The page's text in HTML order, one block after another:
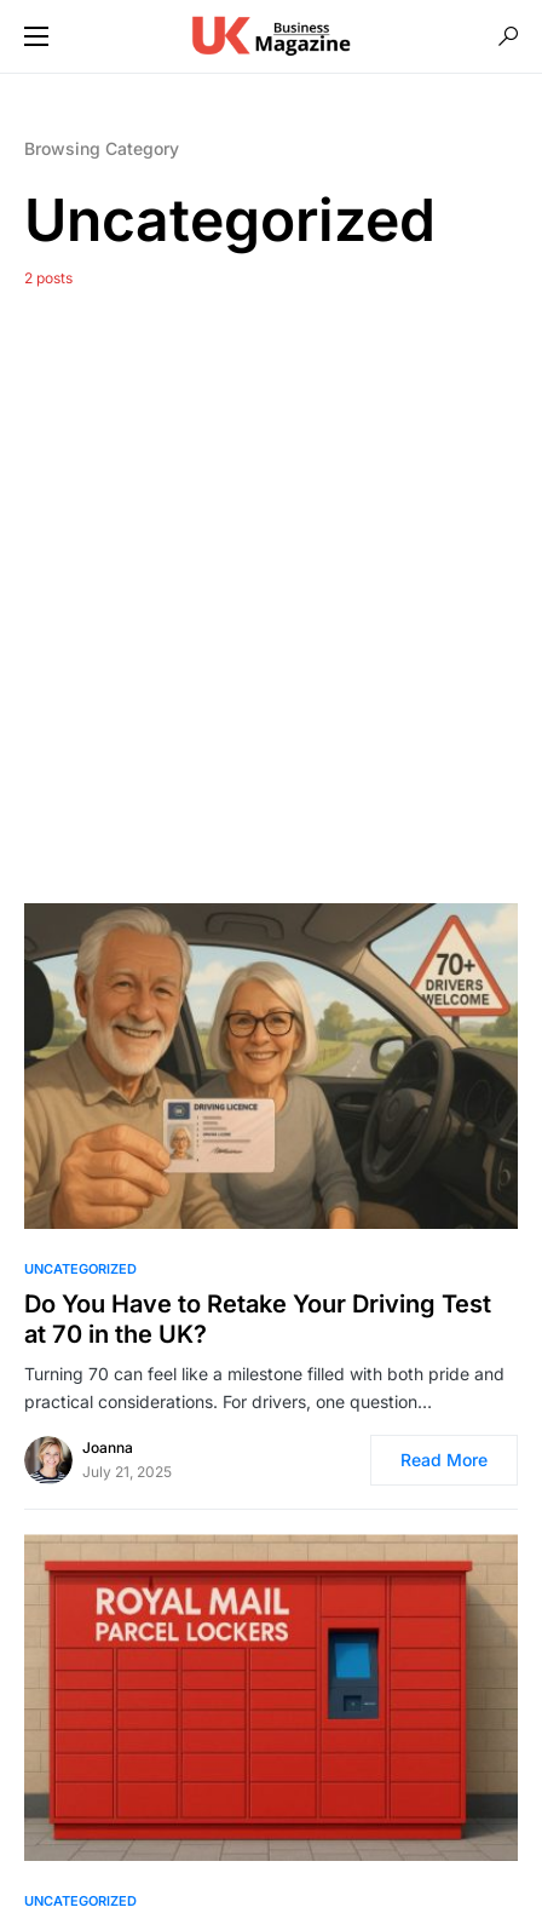
Browsing Category
Uncategorized
2 posts
UNCATEGORIZED
Do You Have to Retake Your Driving Test
at 70 in the UK?
Turning 70 can feel like a milestone filled with both pride and
practical considerations. For drivers, one question…
Joanna
July 21, 2025
Read More
UNCATEGORIZED